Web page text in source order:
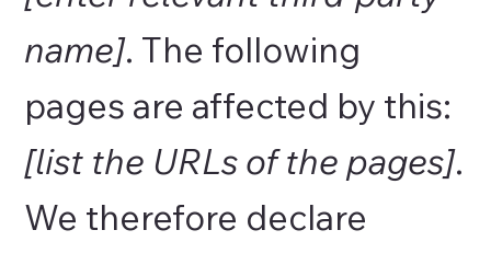
name]. The following
pages are affected by this:
[list the URLs of the pages].
We therefore declare